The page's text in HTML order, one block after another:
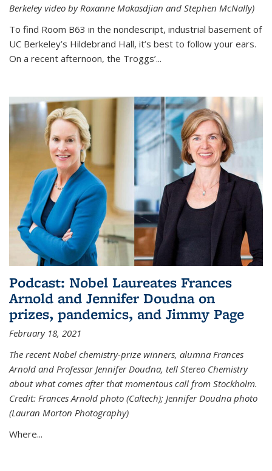
Berkeley video by Roxanne Makasdjian and Stephen McNally)
To find Room B63 in the nondescript, industrial basement of
UC Berkeley’s Hildebrand Hall, it’s best to follow your ears.
On a recent afternoon, the Troggs’...
Podcast: Nobel Laureates Frances
Arnold and Jennifer Doudna on
prizes, pandemics, and Jimmy Page
February 18, 2021
The recent Nobel chemistry-prize winners, alumna Frances
Arnold and Professor Jennifer Doudna, tell Stereo Chemistry
about what comes after that momentous call from Stockholm.
Credit: Frances Arnold photo (Caltech); Jennifer Doudna photo
(Lauran Morton Photography)
Where...